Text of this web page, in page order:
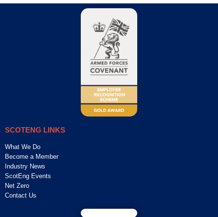
SCOTENG LINKS
What We Do
Become a Member
Industry News
ScotEng Events
Net Zero
Contact Us